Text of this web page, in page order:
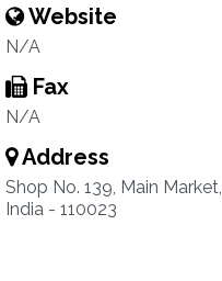
Website
N/A
Fax
N/A
Address
Shop No. 139, Main
India - 110023